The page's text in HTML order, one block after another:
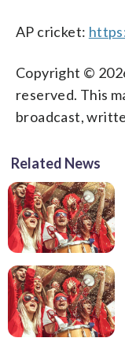
AP cricket:
Copyright ©
reserved. This
broadcast,
Related News